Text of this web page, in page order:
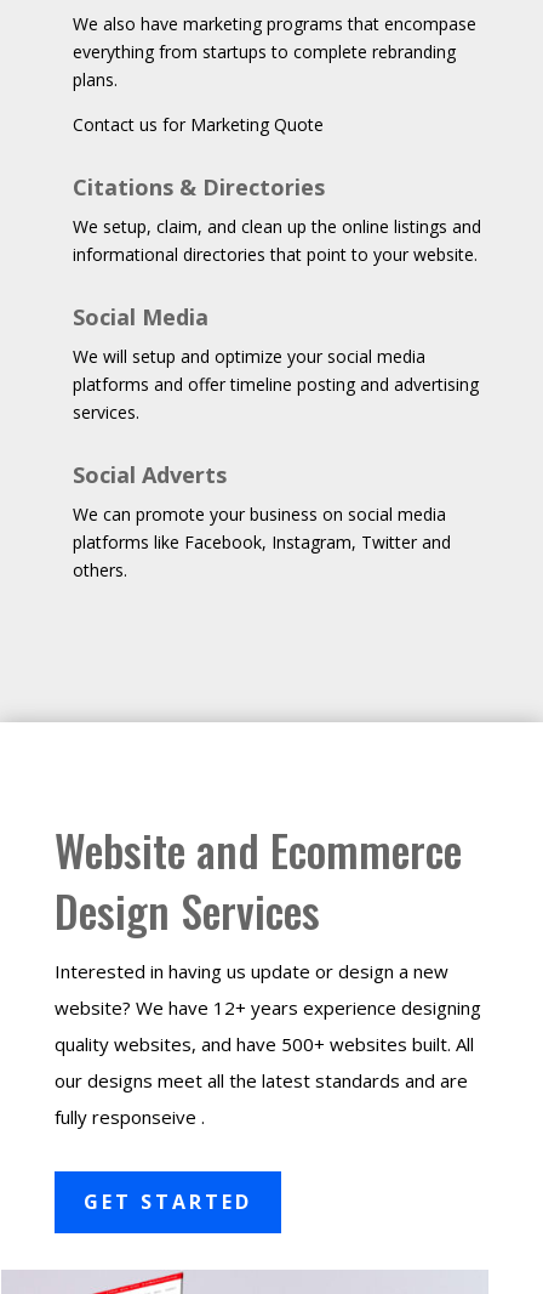
We also have marketing programs that encompase
everything from startups to complete rebranding
plans.
Contact us for Marketing Quote
Citations & Directories
We setup, claim, and clean up the online listings and
informational directories that point to your website.
Social Media
We will setup and optimize your social media
platforms and offer timeline posting and advertising
services.
Social Adverts
We can promote your business on social media
platforms like Facebook, Instagram, Twitter and
others.
Website and Ecommerce
Design Services
Interested in having us update or design a new
website? We have 12+ years experience designing
quality websites, and have 500+ websites built. All
our designs meet all the latest standards and are
fully responseive .
GET STARTED